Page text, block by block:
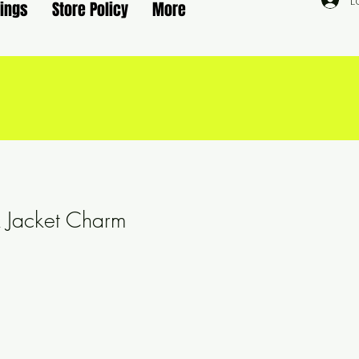
Store Policy More
Jacket Charm